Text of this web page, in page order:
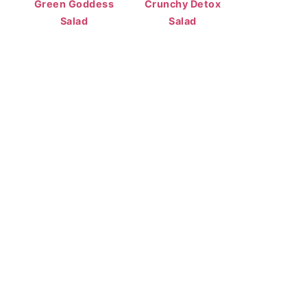
Green Goddess
Salad
Crunchy Detox
Salad